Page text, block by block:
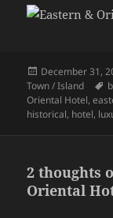
Posted
on
December 31,
Town / Island
Oriental Hotel,
historical, hotel,
2 thoughts
Oriental